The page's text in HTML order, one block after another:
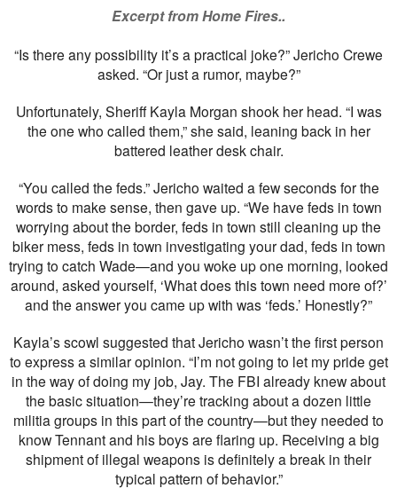
Excerpt from Home Fires..
“Is there any possibility it’s a practical joke?” Jericho Crewe
asked. “Or just a rumor, maybe?”
Unfortunately, Sheriff Kayla Morgan shook her head. “I was
the one who called them,” she said, leaning back in her
battered leather desk chair.
“You called the feds.” Jericho waited a few seconds for the
words to make sense, then gave up. “We have feds in town
worrying about the border, feds in town still cleaning up the
biker mess, feds in town investigating your dad, feds in town
trying to catch Wade—and you woke up one morning, looked
around, asked yourself, ‘What does this town need more of?’
and the answer you came up with was ‘feds.’ Honestly?”
Kayla’s scowl suggested that Jericho wasn’t the first person
to express a similar opinion. “I’m not going to let my pride get
in the way of doing my job, Jay. The FBI already knew about
the basic situation—they’re tracking about a dozen little
militia groups in this part of the country—but they needed to
know Tennant and his boys are flaring up. Receiving a big
shipment of illegal weapons is definitely a break in their
typical pattern of behavior.”